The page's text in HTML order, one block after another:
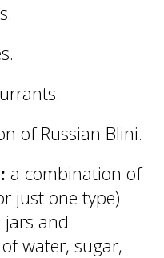
of Russian Blini.
a combination of
just one type)
jars and
water, sugar,